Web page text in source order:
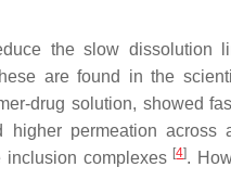
the slow dissolution
are found in the
drug solution, showed
higher permeation
complexes [4].